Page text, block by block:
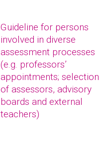
Guideline for persons
involved in diverse
assessment processes
(e.g. professors’
appointments; selection
of assessors, advisory
boards and external
teachers)